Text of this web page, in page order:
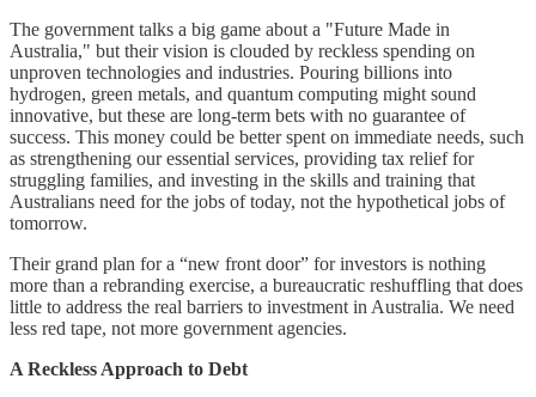
The government talks a big game about a "Future Made in
Australia," but their vision is clouded by reckless spending on
unproven technologies and industries. Pouring billions into
hydrogen, green metals, and quantum computing might sound
innovative, but these are long-term bets with no guarantee of
success. This money could be better spent on immediate needs, such
as strengthening our essential services, providing tax relief for
struggling families, and investing in the skills and training that
Australians need for the jobs of today, not the hypothetical jobs of
tomorrow.
Their grand plan for a “new front door” for investors is nothing
more than a rebranding exercise, a bureaucratic reshuffling that does
little to address the real barriers to investment in Australia. We need
less red tape, not more government agencies.
A Reckless Approach to Debt